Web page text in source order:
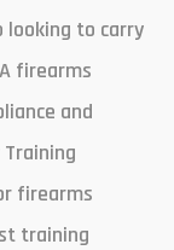
looking to carry
firearms
and
firearms
training